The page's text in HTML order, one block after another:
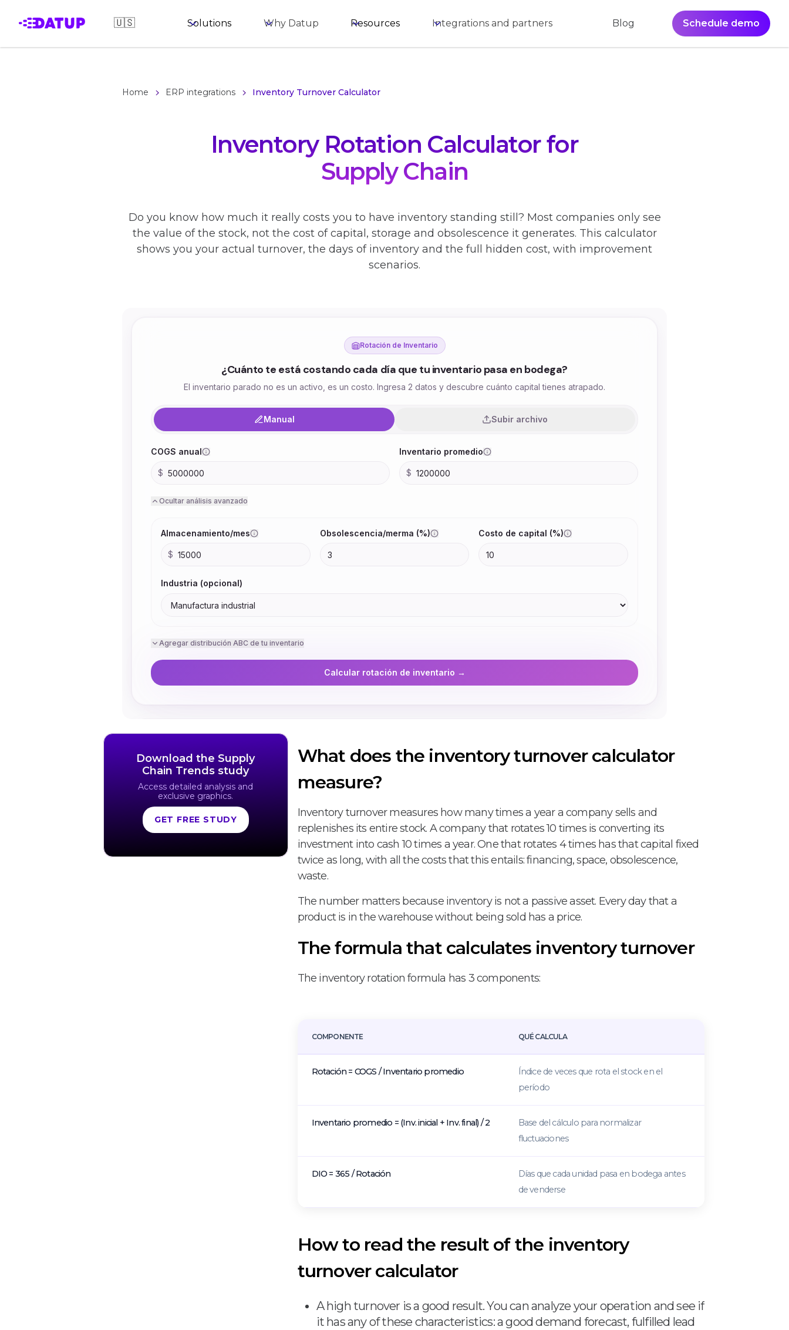
🇺🇸 Solutions Why Datup Resources Integrations and partners Blog Schedule demo
Home ERP integrations Inventory Turnover Calculator
Inventory Rotation Calculator for
Supply Chain
Do you know how much it really costs you to have inventory standing still? Most companies only see
the value of the stock, not the cost of capital, storage and obsolescence it generates. This calculator
shows you your actual turnover, the days of inventory and the full hidden cost, with improvement
scenarios.
Download the Supply
Chain Trends study
Access detailed analysis and
exclusive graphics.
GET FREE STUDY
What does the inventory turnover calculator
measure?
Inventory turnover measures how many times a year a company sells and
replenishes its entire stock. A company that rotates 10 times is converting its
investment into cash 10 times a year. One that rotates 4 times has that capital fixed
twice as long, with all the costs that this entails: financing, space, obsolescence,
waste.
The number matters because inventory is not a passive asset. Every day that a
product is in the warehouse without being sold has a price.
The formula that calculates inventory turnover
The inventory rotation formula has 3 components:
COMPONENTE QUÉ CALCULA
Rotación = COGS / Inventario promedio
Índice de veces que rota el stock en el
período
Inventario promedio = (Inv. inicial + Inv. final) / 2
Base del cálculo para normalizar
fluctuaciones
DIO = 365 / Rotación
Días que cada unidad pasa en bodega antes
de venderse
How to read the result of the inventory
turnover calculator
A high turnover is a good result. You can analyze your operation and see if
it has any of these characteristics: a good demand forecast, fulfilled lead